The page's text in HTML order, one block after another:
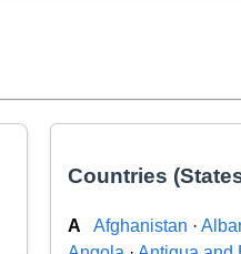
Countries
A Afghanistan ·